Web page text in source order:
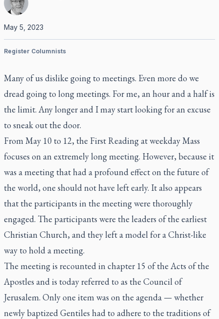
May 5, 2023
Register Columnists
Many of us dislike going to meetings. Even more do we
dread going to long meetings. For me, an hour and a half is
the limit. Any longer and I may start looking for an excuse
to sneak out the door.
From May 10 to 12, the First Reading at weekday Mass
focuses on an extremely long meeting. However, because it
was a meeting that had a profound effect on the future of
the world, one should not have left early. It also appears
that the participants in the meeting were thoroughly
engaged. The participants were the leaders of the earliest
Christian Church, and they left a model for a Christ-like
way to hold a meeting.
The meeting is recounted in chapter 15 of the Acts of the
Apostles and is today referred to as the Council of
Jerusalem. Only one item was on the agenda — whether
newly baptized Gentiles had to adhere to the traditions of